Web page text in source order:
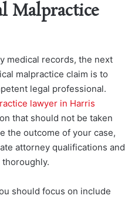
Malpractice
medical records, the next
malpractice claim is to
legal professional.
lawyer in Harris
that should not be taken
the outcome of your case,
attorney qualifications and
should focus on include